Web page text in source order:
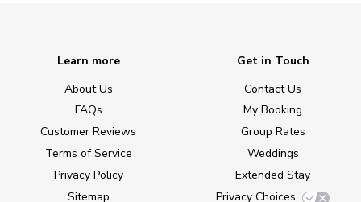
Learn more
About Us
FAQs
Customer Reviews
Terms of Service
Privacy Policy
Sitemap
Get in Touch
Contact Us
My Booking
Group Rates
Weddings
Extended Stay
Privacy Choices